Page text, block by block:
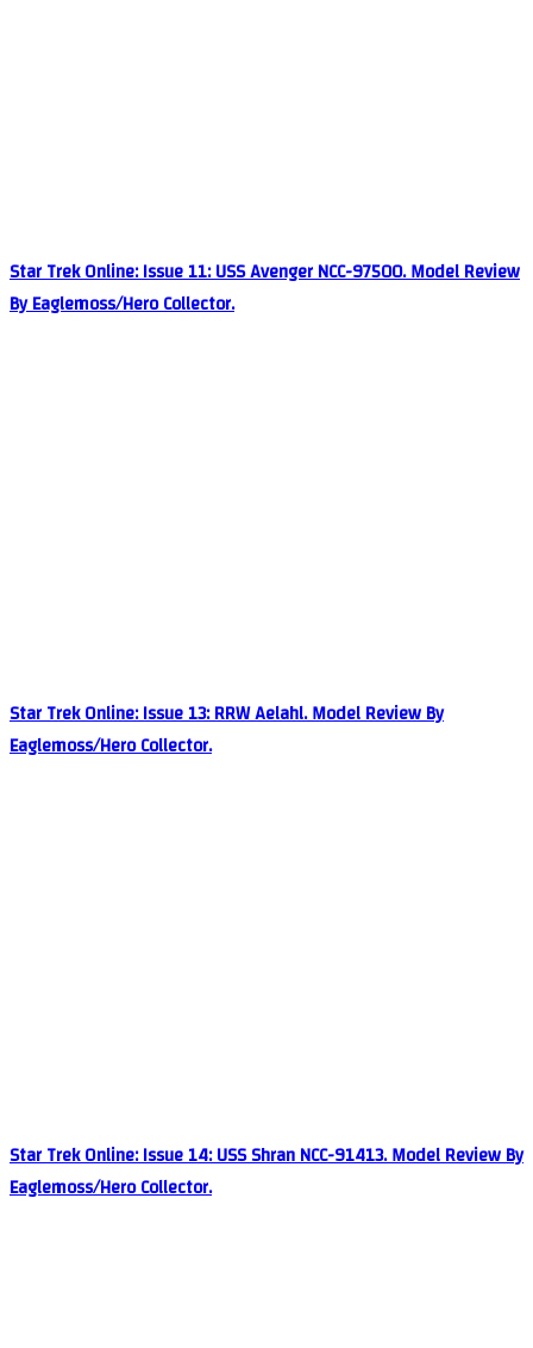
Star Trek Online: Issue 11: USS Avenger NCC-97500. Model Review
By Eaglemoss/Hero Collector.
Star Trek Online: Issue 13: RRW Aelahl. Model Review By
Eaglemoss/Hero Collector.
Star Trek Online: Issue 14: USS Shran NCC-91413. Model Review By
Eaglemoss/Hero Collector.